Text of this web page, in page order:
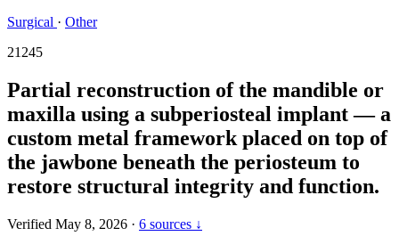
Surgical · Other
21245
Partial reconstruction of the mandible or
maxilla using a subperiosteal implant — a
custom metal framework placed on top of
the jawbone beneath the periosteum to
restore structural integrity and function.
Verified May 8, 2026 · 6 sources ↓